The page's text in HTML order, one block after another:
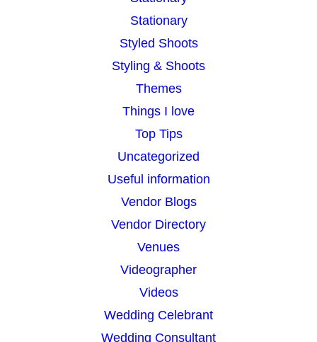
Stationary
Styled Shoots
Styling & Shoots
Themes
Things I love
Top Tips
Uncategorized
Useful information
Vendor Blogs
Vendor Directory
Venues
Videographer
Videos
Wedding Celebrant
Wedding Consultant